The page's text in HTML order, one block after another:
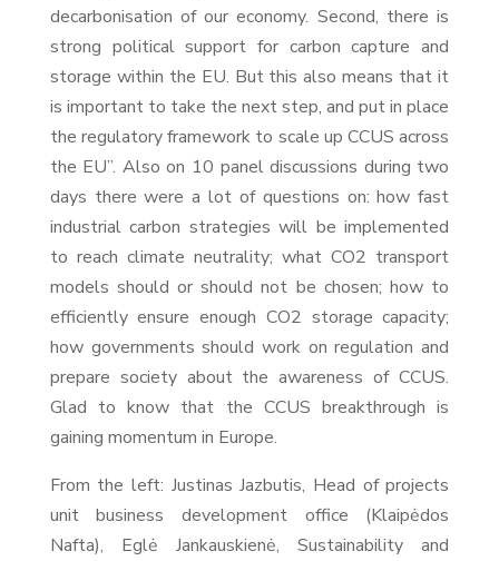
decarbonisation of our economy. Second, there is
strong political support for carbon capture and
storage within the EU. But this also means that it
is important to take the next step, and put in place
the regulatory framework to scale up CCUS across
the EU”. Also on 10 panel discussions during two
days there were a lot of questions on: how fast
industrial carbon strategies will be implemented
to reach climate neutrality; what CO2 transport
models should or should not be chosen; how to
efficiently ensure enough CO2 storage capacity;
how governments should work on regulation and
prepare society about the awareness of CCUS.
Glad to know that the CCUS breakthrough is
gaining momentum in Europe.
From the left: Justinas Jazbutis, Head of projects
unit business development office (Klaipėdos
Nafta), Eglė Jankauskienė, Sustainability and